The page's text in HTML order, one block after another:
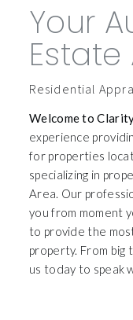
Your
Residential
Welcome to
experience
for properties
specializing in
Area. Our
you from moment
to provide the
property. From big
us today to speak